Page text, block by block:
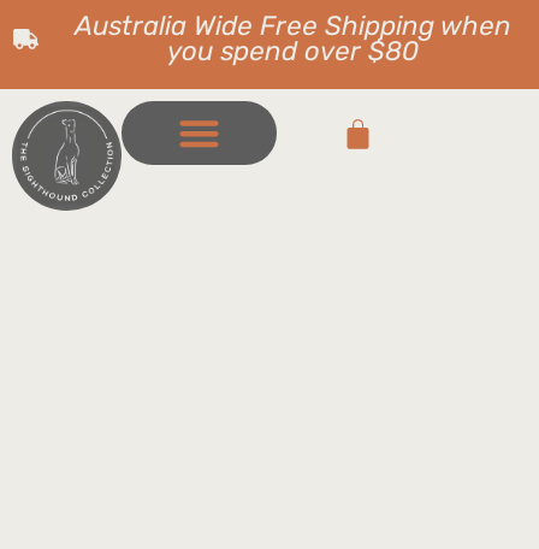
Australia Wide Free Shipping when
you spend over $80